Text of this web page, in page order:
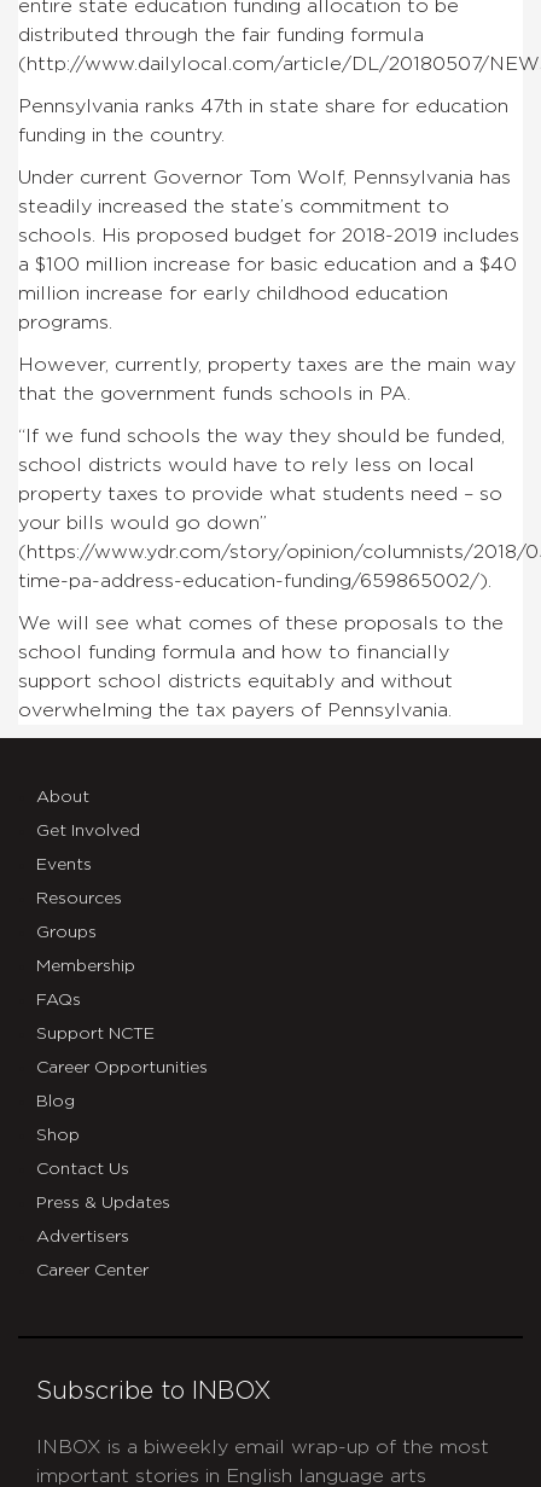
entire state education funding allocation to be
distributed through the fair funding formula
(http://www.dailylocal.com/article/DL/20180507/
Pennsylvania ranks 47th in state share for education
funding in the country.
Under current Governor Tom Wolf, Pennsylvania has
steadily increased the state’s commitment to
schools. His proposed budget for 2018-2019 includes
a $100 million increase for basic education and a $40
million increase for early childhood education
programs.
However, currently, property taxes are the main way
that the government funds schools in PA.
“If we fund schools the way they should be funded,
school districts would have to rely less on local
property taxes to provide what students need – so
your bills would go down”
(https://www.ydr.com/story/opinion/columnists/2018/
time-pa-address-education-funding/659865002/).
We will see what comes of these proposals to the
school funding formula and how to financially
support school districts equitably and without
overwhelming the tax payers of Pennsylvania.
About
Get Involved
Events
Resources
Groups
Membership
FAQs
Support NCTE
Career Opportunities
Blog
Shop
Contact Us
Press & Updates
Advertisers
Career Center
Subscribe to INBOX
INBOX is a biweekly email wrap-up of the most
important stories in English language arts